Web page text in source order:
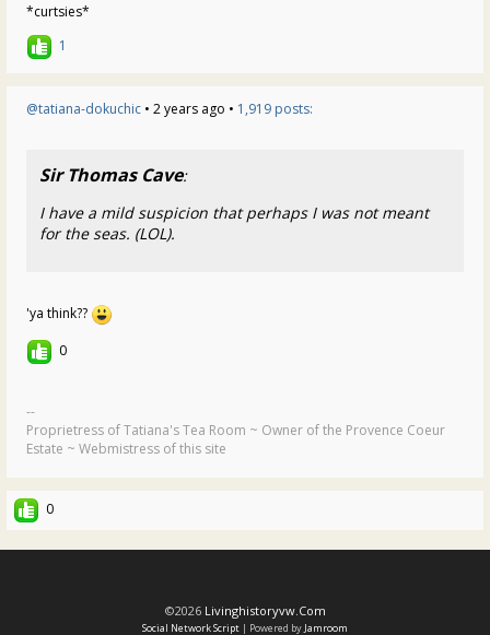
*curtsies*
1
@tatiana-dokuchic • 2 years ago • 1,919 posts:
Sir Thomas Cave:
I have a mild suspicion that perhaps I was not meant
for the seas. (LOL).
'ya think??
0
--
Proprietress of Tatiana's Tea Room ~ Owner of the Provence Coeur
Estate ~ Webmistress of this site
0
©2026 Livinghistoryvw.com
Social Network Script | Powered by Jamroom